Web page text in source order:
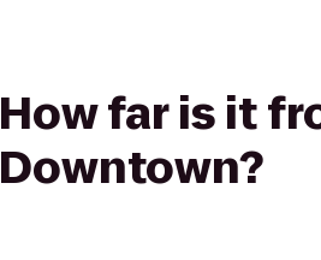
How far is it
Downtown?